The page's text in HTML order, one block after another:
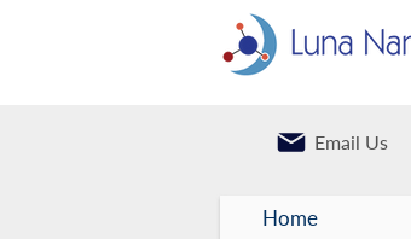
Email Us
Home